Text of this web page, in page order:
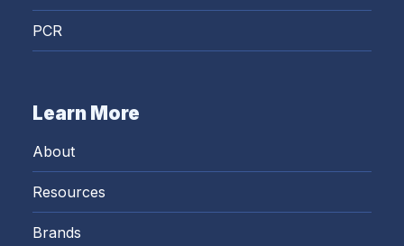
PCR
Learn More
About
Resources
Brands